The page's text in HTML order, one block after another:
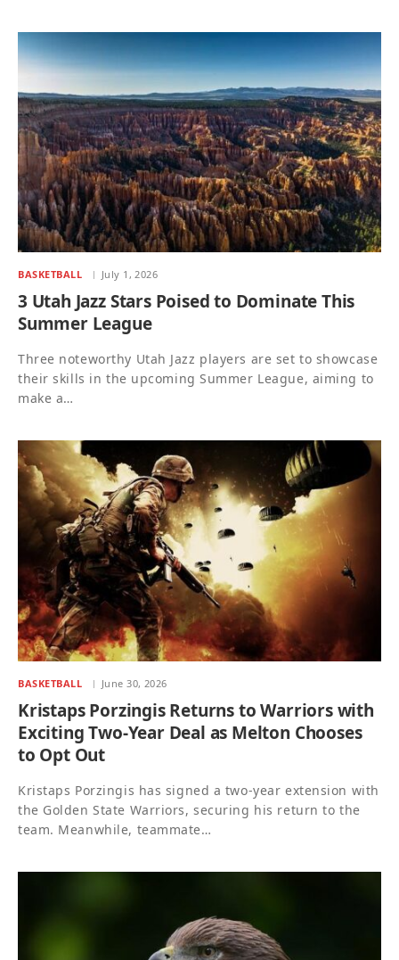
BASKETBALL July 1, 2026
3 Utah Jazz Stars Poised to Dominate This
Summer League
Three noteworthy Utah Jazz players are set to showcase
their skills in the upcoming Summer League, aiming to
make a…
BASKETBALL June 30, 2026
Kristaps Porzingis Returns to Warriors with
Exciting Two-Year Deal as Melton Chooses
to Opt Out
Kristaps Porzingis has signed a two-year extension with
the Golden State Warriors, securing his return to the
team. Meanwhile, teammate…